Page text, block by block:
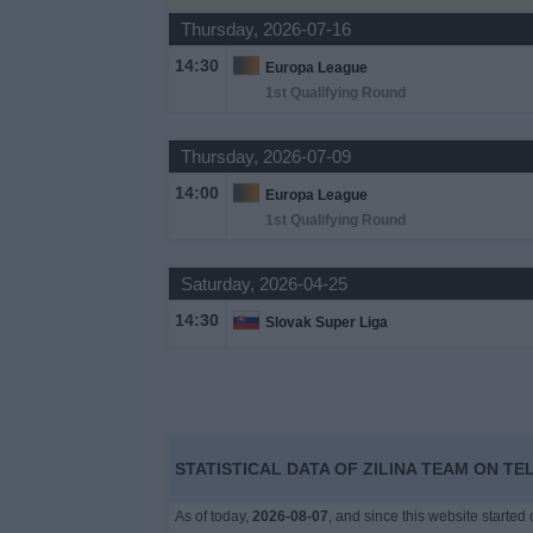
Thursday, 2026-07-16
14:30
Europa League
1st Qualifying Round
Thursday, 2026-07-09
14:00
Europa League
1st Qualifying Round
Saturday, 2026-04-25
14:30 Slovak Super Liga
STATISTICAL DATA OF ZILINA TEAM ON
As of today, 2026-08-07, and since this website